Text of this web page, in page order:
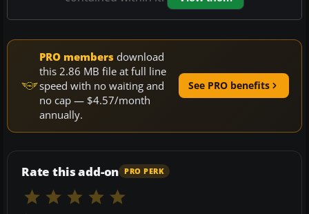
PRO members download
this 2.86 MB file at full line
speed with no waiting and
no cap — $4.57/month
annually.
See PRO benefits
Rate this add-on PRO PERK